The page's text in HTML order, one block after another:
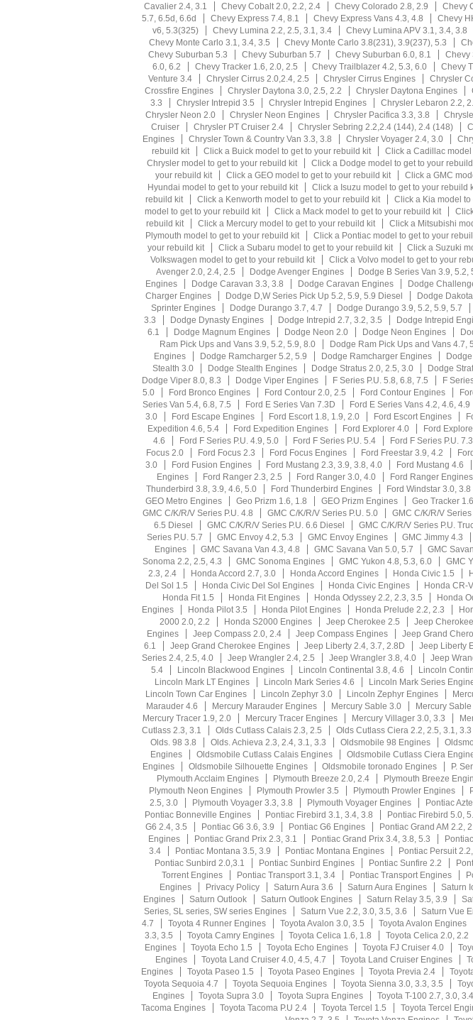
Cavalier 2.4, 3.1
Chevy Cobalt 2.0, 2.2, 2.4 Chevy Colorado 2.8, 2.9 Chevy
5.7, 6.5d, 6.6d
Chevy Express 7.4, 8.1 Chevy Express Vans 4.3, 4.8 Chevy
v6, 5.3(325)
Chevy Lumina 2.2, 2.5, 3.1, 3.4 Chevy Lumina APV 3.1, 3.4, 3.8
Chevy Monte Carlo 3.1, 3.4, 3.5
Chevy Monte Carlo 3.8(231), 3.9(237), 5.3
Chevy Suburban 5.3
Chevy Suburban 5.7 Chevy Suburban 6.0, 8.1 Chevy
6.0, 6.2
Chevy Tracker 1.6, 2.0, 2.5 Chevy Trailblazer 4.2, 5.3, 6.0 Chevy
Venture 3.4
Chrysler Cirrus 2.0,2.4, 2.5 Chrysler Cirrus Engines Chrysler
Crossfire Engines
Chrysler Daytona 3.0, 2.5, 2.2 Chrysler Daytona Engines
3.3
Chrysler Intrepid 3.5 Chrysler Intrepid Engines Chrysler Lebaron 2.2,
Chrysler Neon 2.0
Chrysler Neon Engines Chrysler Pacifica 3.3, 3.8
Cruiser
Chrysler PT Cruiser 2.4 Chrysler Sebring 2.2,2.4 (144), 2.4 (148)
Engines
Chrysler Town & Country Van 3.3, 3.8 Chrysler Voyager 2.4, 3.0
rebuild kit
Click a Buick model to get to your rebuild kit Click a Cadillac
Chrysler model to get to your rebuild kit
Click a Dodge model to get to your
your rebuild kit
Click a GEO model to get to your rebuild kit Click a GMC
Hyundai model to get to your rebuild kit
Click a Isuzu model to get to your rebuild
rebuild kit
Click a Kenworth model to get to your rebuild kit Click a Kia model
model to get to your rebuild kit
Click a Mack model to get to your rebuild kit
rebuild kit
Click a Mercury model to get to your rebuild kit Click a Mitsubishi
Plymouth model to get to your rebuild kit
Click a Pontiac model to get to your
your rebuild kit
Click a Subaru model to get to your rebuild kit Click a Suzuki
Volkswagen model to get to your rebuild kit
Click a Volvo model to get to your
Avenger 2.0, 2.4, 2.5
Dodge Avenger Engines Dodge B Series Van 3.9, 5.2,
Engines
Dodge Caravan 3.3, 3.8 Dodge Caravan Engines Dodge
Charger Engines
Dodge D,W Series Pick Up 5.2, 5.9, 5.9 Diesel Dodge
Sprinter Engines
Dodge Durango 3.7, 4.7 Dodge Durango 3.9, 5.2, 5.9, 5.7
3.3
Dodge Dynasty Engines Dodge Intrepid 2.7, 3.2, 3.5 Dodge Intrepid
6.1
Dodge Magnum Engines Dodge Neon 2.0 Dodge Neon Engines
Ram Pick Ups and Vans 3.9, 5.2, 5.9, 8.0
Dodge Ram Pick Ups and Vans 4.7,
Engines
Dodge Ramcharger 5.2, 5.9 Dodge Ramcharger Engines
Stealth 3.0
Dodge Stealth Engines Dodge Stratus 2.0, 2.5, 3.0 Dodge
Dodge Viper 8.0, 8.3
Dodge Viper Engines F Series P.U. 5.8, 6.8, 7.5 F
5.0
Ford Bronco Engines Ford Contour 2.0, 2.5 Ford Contour Engines
Series Van 5.4, 6.8, 7.5
Ford E Series Van 7.3D Ford E Series Vans 4.2, 4.6, 4.9
3.0
Ford Escape Engines Ford Escort 1.8, 1.9, 2.0 Ford Escort Engines
Expedition 4.6, 5.4
Ford Expedition Engines Ford Explorer 4.0 Ford
4.6
Ford F Series P.U. 4.9, 5.0 Ford F Series P.U. 5.4 Ford F Series P.U.
Focus 2.0
Ford Focus 2.3 Ford Focus Engines Ford Freestar 3.9, 4.2
3.0
Ford Fusion Engines Ford Mustang 2.3, 3.9, 3.8, 4.0 Ford Mustang 4.6
Engines
Ford Ranger 2.3, 2.5 Ford Ranger 3.0, 4.0 Ford Ranger Engines
Thunderbird 3.8, 3.9, 4.6, 5.0
Ford Thunderbird Engines Ford Windstar 3.0, 3.8
GEO Metro Engines
Geo Prizm 1.6, 1.8 GEO Prizm Engines Geo Tracker 1.6
GMC C/K/R/V Series P.U. 4.8
GMC C/K/R/V Series P.U. 5.0 GMC C/K/R/V Series
6.5 Diesel
GMC C/K/R/V Series P.U. 6.6 Diesel GMC C/K/R/V Series P.U.
Series P.U. 5.7
GMC Envoy 4.2, 5.3 GMC Envoy Engines GMC Jimmy 4.3
Engines
GMC Savana Van 4.3, 4.8 GMC Savana Van 5.0, 5.7 GMC
Sonoma 2.2, 2.5, 4.3
GMC Sonoma Engines GMC Yukon 4.8, 5.3, 6.0 GMC
2.3, 2.4
Honda Accord 2.7, 3.0 Honda Accord Engines Honda Civic 1.5
Del Sol 1.5
Honda Civic Del Sol Engines Honda Civic Engines Honda CR-
Honda Fit 1.5
Honda Fit Engines Honda Odyssey 2.2, 2.3, 3.5 Honda
Engines
Honda Pilot 3.5 Honda Pilot Engines Honda Prelude 2.2, 2.3
2000 2.0, 2.2
Honda S2000 Engines Jeep Cherokee 2.5 Jeep
Engines
Jeep Compass 2.0, 2.4 Jeep Compass Engines Jeep Grand
6.1
Jeep Grand Cherokee Engines Jeep Liberty 2.4, 3.7, 2.8D Jeep Liberty
Series 2.4, 2.5, 4.0
Jeep Wrangler 2.4, 2.5 Jeep Wrangler 3.8, 4.0 Jeep
5.4
Lincoln Blackwood Engines Lincoln Continental 3.8, 4.6 Lincoln
Lincoln Mark LT Engines
Lincoln Mark Series 4.6 Lincoln Mark Series
Lincoln Town Car Engines
Lincoln Zephyr 3.0 Lincoln Zephyr Engines
Marauder 4.6
Mercury Marauder Engines Mercury Sable 3.0 Mercury Sable
Mercury Tracer 1.9, 2.0
Mercury Tracer Engines Mercury Villager 3.0, 3.3
Cutlass 2.3, 3.1
Olds Cutlass Calais 2.3, 2.5 Olds Cutlass Ciera 2.2, 2.5, 3.1, 3.3
Olds. 98 3.8
Olds. Achieva 2.3, 2.4, 3.1, 3.3 Oldsmobile 98 Engines
Engines
Oldsmobile Cutlass Calais Engines Oldsmobile Cutlass Ciera
Engines
Oldsmobile Silhouette Engines Oldsmobile toronado Engines P.
Plymouth Acclaim Engines
Plymouth Breeze 2.0, 2.4 Plymouth Breeze
Plymouth Neon Engines
Plymouth Prowler 3.5 Plymouth Prowler Engines
2.5, 3.0
Plymouth Voyager 3.3, 3.8 Plymouth Voyager Engines Pontiac
Pontiac Bonneville Engines
Pontiac Firebird 3.1, 3.4, 3.8 Pontiac Firebird 5.0,
G6 2.4, 3.5
Pontiac G6 3.6, 3.9 Pontiac G6 Engines Pontiac Grand AM 2.2,
Engines
Pontiac Grand Prix 2.3, 3.1 Pontiac Grand Prix 3.4, 3.8, 5.3
3.4
Pontiac Montana 3.5, 3.9 Pontiac Montana Engines Pontiac Persuit
Pontiac Sunbird 2.0,3.1
Pontiac Sunbird Engines Pontiac Sunfire 2.2
Torrent Engines
Pontiac Transport 3.1, 3.4 Pontiac Transport Engines
Engines
Privacy Policy Saturn Aura 3.6 Saturn Aura Engines Saturn
Engines
Saturn Outlook Saturn Outlook Engines Saturn Relay 3.5, 3.9
Series, SL series, SW series Engines
Saturn Vue 2.2, 3.0, 3.5, 3.6 Saturn Vue
4.7
Toyota 4 Runner Engines Toyota Avalon 3.0, 3.5 Toyota Avalon Engines
3.3, 3.5
Toyota Camry Engines Toyota Celica 1.6, 1.8 Toyota Celica 2.0, 2.2
Engines
Toyota Echo 1.5 Toyota Echo Engines Toyota FJ Cruiser 4.0
Engines
Toyota Land Cruiser 4.0, 4.5, 4.7 Toyota Land Cruiser Engines
Engines
Toyota Paseo 1.5 Toyota Paseo Engines Toyota Previa 2.4
Toyota Sequoia 4.7
Toyota Sequoia Engines Toyota Sienna 3.0, 3.3, 3.5
Engines
Toyota Supra 3.0 Toyota Supra Engines Toyota T-100 2.7, 3.0, 3.4
Tacoma Engines
Toyota Tacoma P.U 2.4 Toyota Tercel 1.5 Toyota Tercel